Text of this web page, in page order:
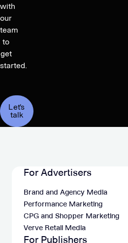
with
our
team
to
get
started.
Let's
talk
For Advertisers
Brand and Agency Media
Performance Marketing
CPG and Shopper Marketing
Verve Retail Media
For Publishers